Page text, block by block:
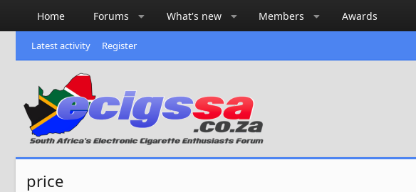
Home Forums What's new Members Awards
Latest activity Register
price